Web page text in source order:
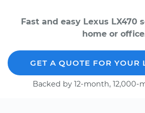
Fast and easy Lexus LX470
home or
GET A QUOTE FOR YOUR
Backed by 12-month, 12,000-